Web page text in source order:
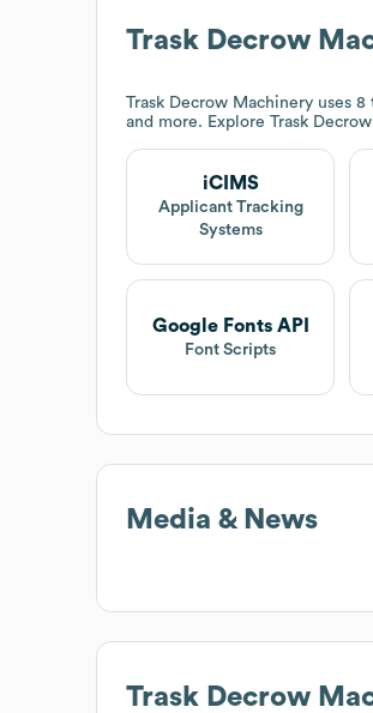
Trask Decrow
Trask Decrow Machinery uses
and more. Explore Trask
iCIMS
Applicant Tracking
Systems
Google Fonts API
Font Scripts
Media & News
Trask Decrow